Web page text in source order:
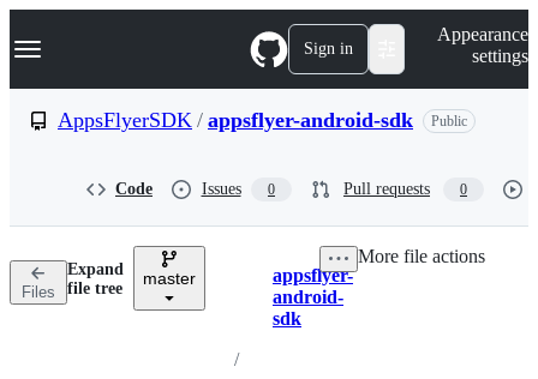
k
p
n
Navigation Menu Sign in
Appearance
settings
AppsFlyerSDK / appsflyer-android-sdk Public
Code Issues 0 Pull requests 0
Files
Expand
file tree
master Breadcrumbs
appsflyer-
android-
sdk
/
More file actions